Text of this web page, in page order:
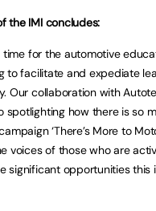
the IMI concludes:
time for the automotive
to facilitate and expediate
Our collaboration with
spotlighting how there is so
‘There’s More to
voices of those who are
significant opportunities